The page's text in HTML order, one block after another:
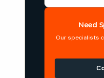
Need
Our specialists